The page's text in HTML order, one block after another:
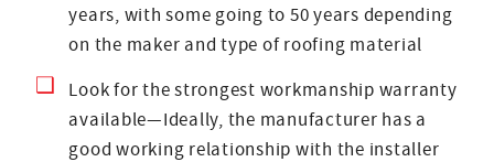
years, with some going to 50 years depending
on the maker and type of roofing material
Look for the strongest workmanship warranty
available—Ideally, the manufacturer has a
good working relationship with the installer